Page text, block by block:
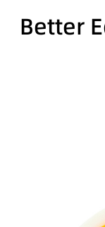
Better